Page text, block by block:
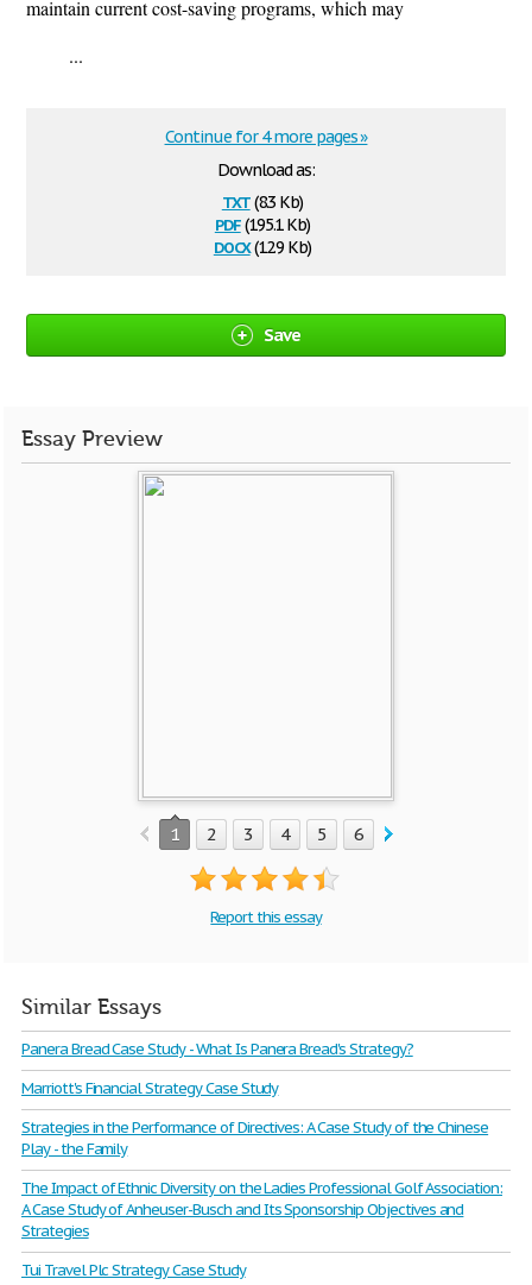
maintain current cost-saving programs, which may
...
Download as:
txt(8.3 Kb)
pdf(195.1 Kb)
docx(12.9 Kb)
Continue for 4 more pages »
Save
Essay Preview
1 2 3 4 5 6
Report this essay
Similar Essays
Panera Bread Case Study - What Is Panera Bread's Strategy?
Marriott's Financial Strategy Case Study
Strategies in the Performance of Directives: A Case Study of the Chinese
Play - the Family
The Impact of Ethnic Diversity on the Ladies Professional Golf Association:
A Case Study of Anheuser-Busch and Its Sponsorship Objectives and
Strategies
Tui Travel Plc Strategy Case Study